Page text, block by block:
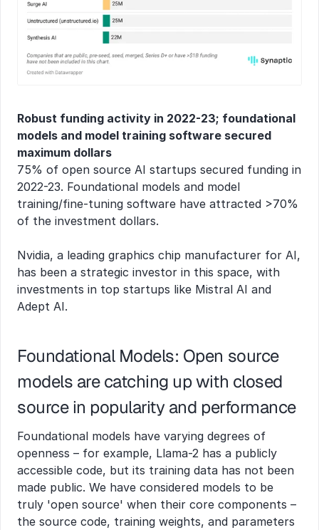
Robust funding activity in 2022-23; foundational
models and model training software secured
maximum dollars
75% of open source AI startups secured funding in
2022-23. Foundational models and model
training/fine-tuning software have attracted >70%
of the investment dollars.
Nvidia, a leading graphics chip manufacturer for AI,
has been a strategic investor in this space, with
investments in top startups like Mistral AI and
Adept AI.
Foundational Models: Open source
models are catching up with closed
source in popularity and performance
Foundational models have varying degrees of
openness – for example, Llama-2 has a publicly
accessible code, but its training data has not been
made public. We have considered models to be
truly 'open source' when their core components –
the source code, training weights, and parameters